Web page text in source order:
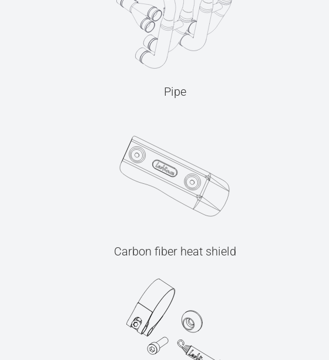
Pipe
Carbon fiber heat shield